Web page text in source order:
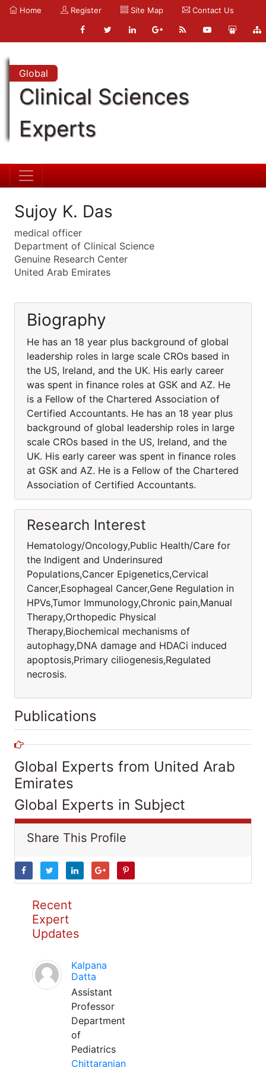
Home Register Site Map Contact Us
Global
Clinical Sciences
Experts
Sujoy K. Das
medical officer
Department of Clinical Science
Genuine Research Center
United Arab Emirates
Biography
He has an 18 year plus background of global
leadership roles in large scale CROs based in
the US, Ireland, and the UK. His early career
was spent in finance roles at GSK and AZ. He
is a Fellow of the Chartered Association of
Certified Accountants. He has an 18 year plus
background of global leadership roles in large
scale CROs based in the US, Ireland, and the
UK. His early career was spent in finance roles
at GSK and AZ. He is a Fellow of the Chartered
Association of Certified Accountants.
Research Interest
Hematology/Oncology,Public Health/Care for
the Indigent and Underinsured
Populations,Cancer Epigenetics,Cervical
Cancer,Esophageal Cancer,Gene Regulation in
HPVs,Tumor Immunology,Chronic pain,Manual
Therapy,Orthopedic Physical
Therapy,Biochemical mechanisms of
autophagy,DNA damage and HDACi induced
apoptosis,Primary ciliogenesis,Regulated
necrosis.
Publications
Global Experts from United Arab
Emirates
Global Experts in Subject
Share This Profile
Recent
Expert
Updates
Kalpana
Datta
Assistant
Professor
Department
of
Pediatrics
Chittaranjan